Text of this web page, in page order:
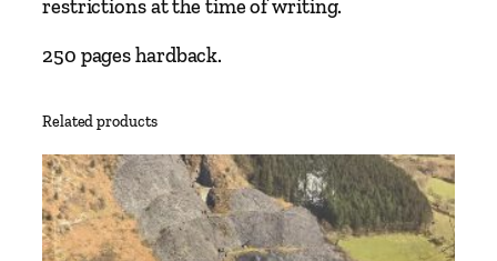
q
a
t
i
t
y
restrictions at the time of writing.
250 pages hardback.
Related products